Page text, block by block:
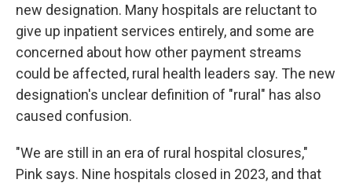
new designation. Many hospitals are reluctant to
give up inpatient services entirely, and some are
concerned about how other payment streams
could be affected, rural health leaders say. The new
designation's unclear definition of "rural" has also
caused confusion.
"We are still in an era of rural hospital closures,"
Pink says. Nine hospitals closed in 2023, and that